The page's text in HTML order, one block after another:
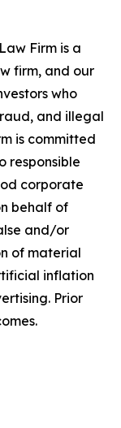
Firm is a
firm, and our
who
and illegal
is committed
responsible
corporate
behalf of
and/or
of material
inflation
Prior